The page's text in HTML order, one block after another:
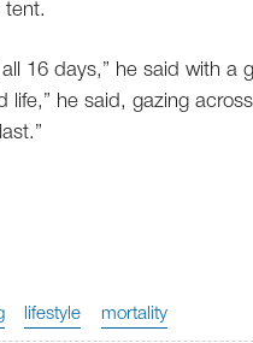
tent.
16 days,” he said with a
life,” he said, gazing
lifestyle mortality